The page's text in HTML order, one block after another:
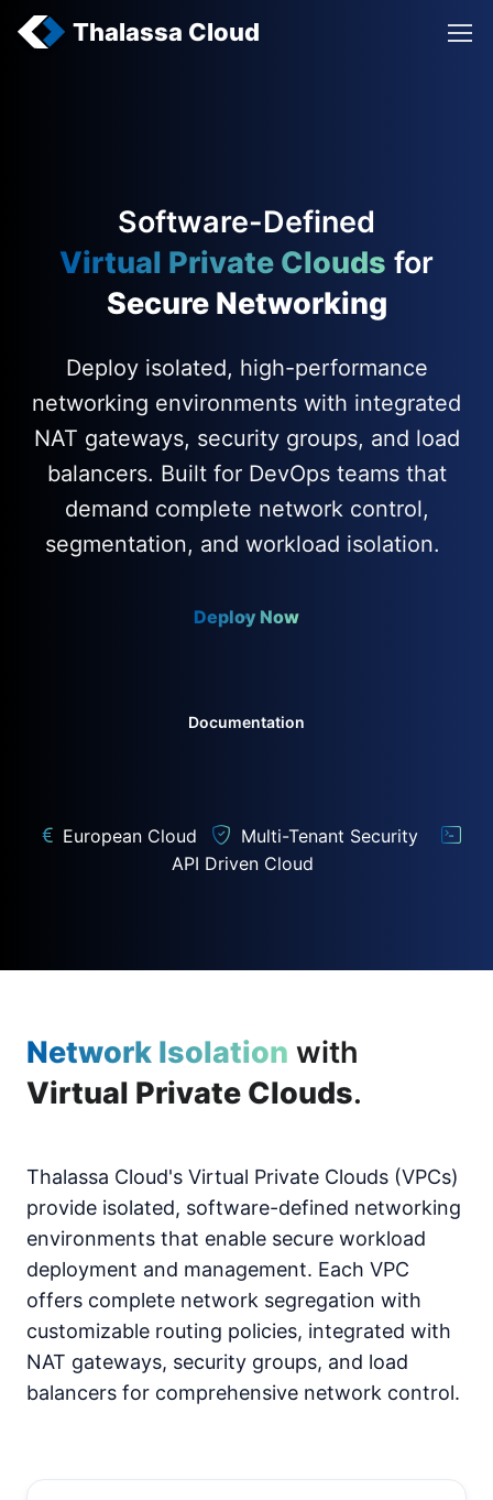
Thalassa Cloud
Software-Defined
Virtual Private Clouds for
Secure Networking
Deploy isolated, high-performance
networking environments with integrated
NAT gateways, security groups, and load
balancers. Built for DevOps teams that
demand complete network control,
segmentation, and workload isolation.
Deploy Now
Documentation
European Cloud
Multi-Tenant Security
API Driven Cloud
Network Isolation with
Virtual Private Clouds.
Thalassa Cloud's Virtual Private Clouds (VPCs)
provide isolated, software-defined networking
environments that enable secure workload
deployment and management. Each VPC
offers complete network segregation with
customizable routing policies, integrated with
NAT gateways, security groups, and load
balancers for comprehensive network control.